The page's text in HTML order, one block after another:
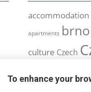
accommodation
apartments brno
culture Czech
foreigners.cz
To enhance your